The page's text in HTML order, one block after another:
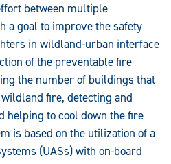
between multiple
a goal to improve the safety
in wildland-urban interface
of the preventable fire
the number of buildings that
fire, detecting and
helping to cool down the fire
is based on the utilization of a
(UASs) with on-board